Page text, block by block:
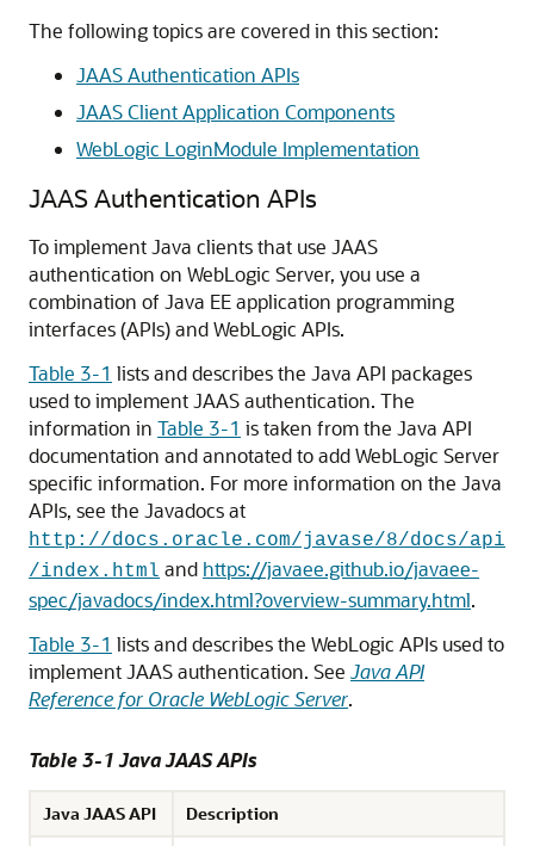
The following topics are covered in this section:
JAAS Authentication APIs
JAAS Client Application Components
WebLogic LoginModule Implementation
JAAS Authentication APIs
To implement Java clients that use JAAS
authentication on WebLogic Server, you use a
combination of Java EE application programming
interfaces (APIs) and WebLogic APIs.
Table 3-1 lists and describes the Java API packages
used to implement JAAS authentication. The
information in Table 3-1 is taken from the Java API
documentation and annotated to add WebLogic Server
specific information. For more information on the Java
APIs, see the Javadocs at
http://docs.oracle.com/javase/8/docs/api
/index.html and https://javaee.github.io/javaee-
spec/javadocs/index.html?overview-summary.html.
Table 3-1 lists and describes the WebLogic APIs used to
implement JAAS authentication. See Java API
Reference for Oracle WebLogic Server.
Table 3-1 Java JAAS APIs
Java JAAS API
Description